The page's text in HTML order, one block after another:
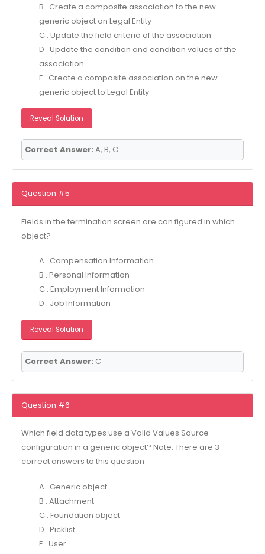
B . Create a composite association to the new
generic object on Legal Entity
C . Update the field criteria of the association
D . Update the condition and condition values of the
association
E . Create a composite association on the new
generic object to Legal Entity
Reveal Solution
Correct Answer: A, B, C
Question #5
Fields in the termination screen are con figured in which
object?
A . Compensation Information
B . Personal Information
C . Employment Information
D . Job Information
Reveal Solution
Correct Answer: C
Question #6
Which field data types use a Valid Values Source
configuration in a generic object? Note: There are 3
correct answers to this question
A . Generic object
B . Attachment
C . Foundation object
D . Picklist
E . User